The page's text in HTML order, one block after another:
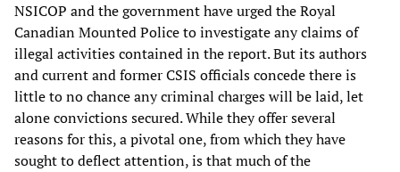
NSICOP and the government have urged the Royal
Canadian Mounted Police to investigate any claims of
illegal activities contained in the report. But its authors
and current and former CSIS officials concede there is
little to no chance any criminal charges will be laid, let
alone convictions secured. While they offer several
reasons for this, a pivotal one, from which they have
sought to deflect attention, is that much of the